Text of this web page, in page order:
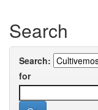
Search
Search:
for